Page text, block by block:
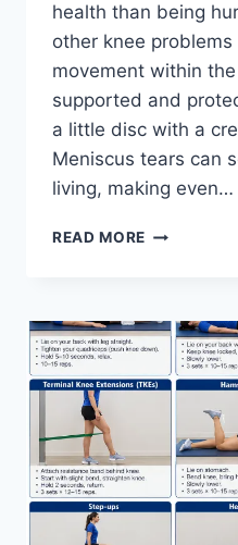
health than being
other knee
movement within
supported and
a little disc with a
Meniscus tears can
living, making even…
READ MORE THE
FOR
MENISCUS
TEAR